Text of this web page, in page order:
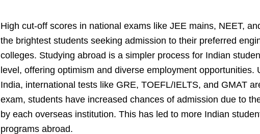
High cut-off scores in national exams like JEE mains, NEET,
the brightest students seeking admission to their preferred
colleges. Studying abroad is a simpler process for Indian
level, offering optimism and diverse employment opportunities.
India, international tests like GRE, TOEFL/IELTS, and GMAT
exam, students have increased chances of admission due to
by each overseas institution. This has led to more Indian
programs abroad.